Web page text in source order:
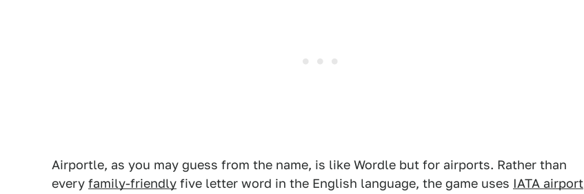
Airportle, as you may guess from the name, is like Wordle but for airports. Rather than
every family-friendly five letter word in the English language, the game uses IATA airport